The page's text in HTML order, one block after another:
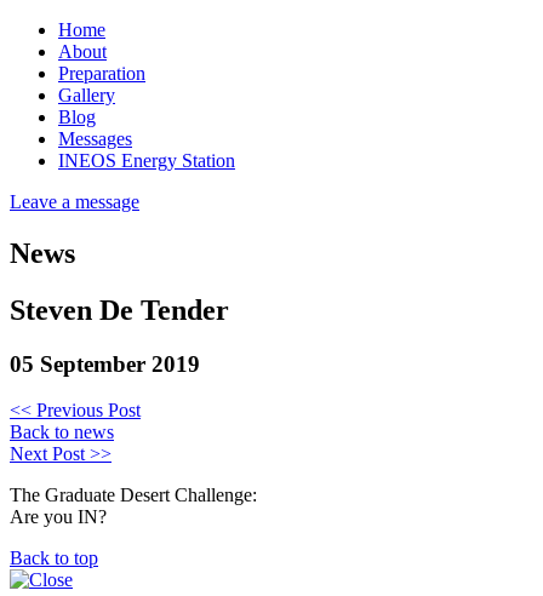
Home
About
Preparation
Gallery
Blog
Messages
INEOS Energy Station
Leave a message
News
Steven De Tender
05 September 2019
<< Previous Post
Back to news
Next Post >>
The Graduate Desert Challenge:
Are you IN?
Back to top